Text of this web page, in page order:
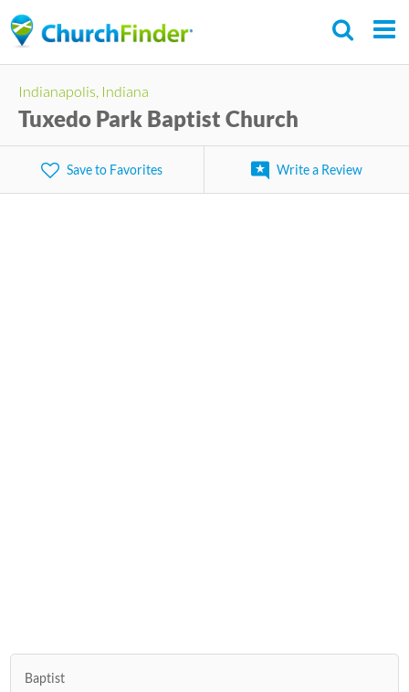
to
content
Indianapolis, Indiana
Tuxedo Park Baptist Church
Save to Favorites Write a Review
Baptist